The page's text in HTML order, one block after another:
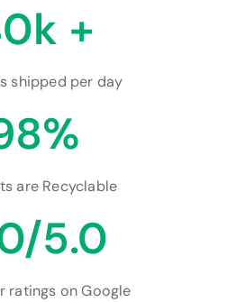
+
shipped per day
are Recyclable
5.0
ratings on Google